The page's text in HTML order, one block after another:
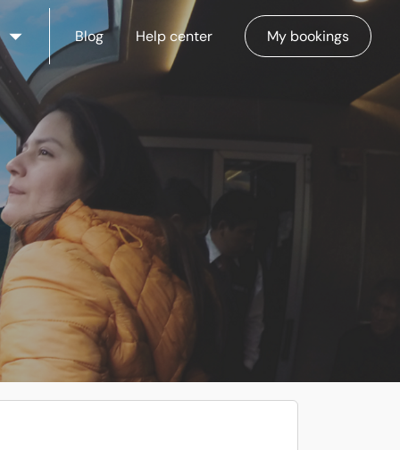
Blog Help center My bookings